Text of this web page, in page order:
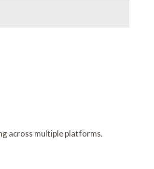
across multiple platforms.